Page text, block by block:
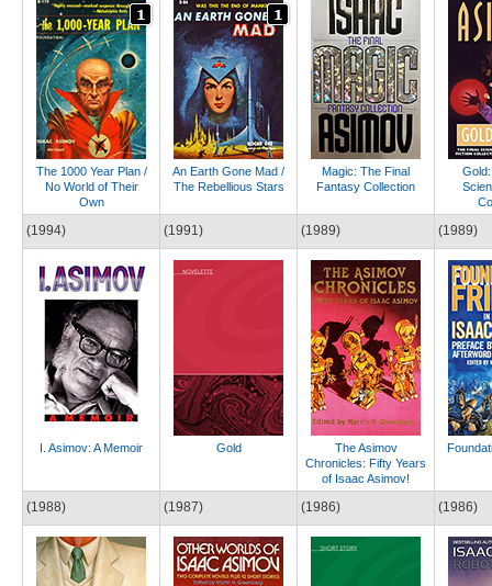
The 1000 Year Plan /
No World of Their
Own
An Earth Gone Mad /
The Rebellious Stars
Magic: The Final
Fantasy Collection
(1994)
I. Asimov: A Memoir
(1991)
Gold
(1989)
The Asimov
Chronicles: Fifty Years
of Isaac Asimov!
(1989)
(1988) (1987) (1986) (1986)